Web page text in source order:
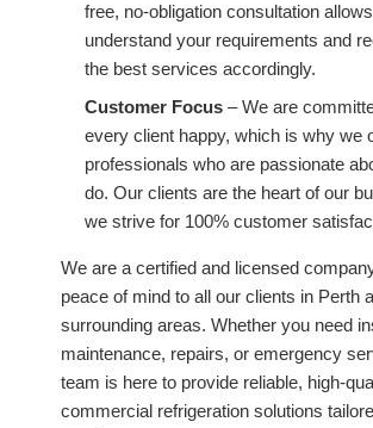
free, no-obligation consultation
understand your requirements and
the best services accordingly.
Customer Focus – We are
every client happy, which is why we
professionals who are passionate
do. Our clients are the heart of our
we strive for 100% customer
We are a certified and licensed
peace of mind to all our clients in Perth
surrounding areas. Whether you need
maintenance, repairs, or emergency
team is here to provide reliable, high-
commercial refrigeration solutions